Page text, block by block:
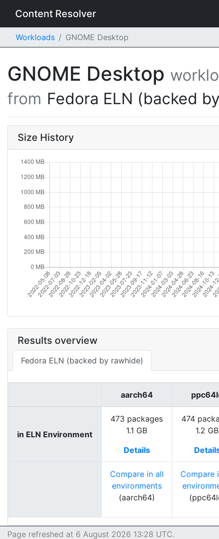
Content Resolver
Workloads GNOME Desktop
GNOME Desktop
from Fedora ELN (backed
Size History
Results overview
Fedora ELN (backed by rawhide)
aarch64
in ELN Environment
473 packages
1.1 GB
Details
474
1.2 GB
Compare in all
environments
(aarch64)
Compare
Page refreshed at 6 August 2026 13:28 UTC.